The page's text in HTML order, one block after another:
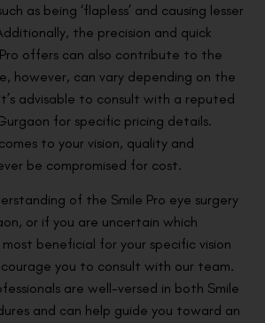
as being ‘flapless’ and causing lesser
the precision and quick
offers can also contribute to the
however, can vary depending on the
advisable to consult with a reputed
for specific pricing details.
to your vision, quality and
be compromised for cost.
of the Smile Pro eye surgery
or if you are uncertain which
beneficial for your specific vision
you to consult with our team.
are well-versed in both Smile
and can help guide you toward an